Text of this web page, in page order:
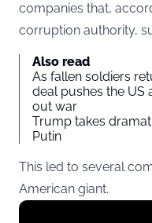
companies that,
corruption authority,
Also read
As fallen soldiers
deal pushes the US
out war
Trump takes
Putin
This led to several
American giant.
Display